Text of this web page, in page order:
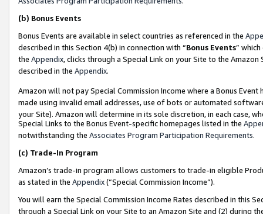
(b) Bonus Events
Bonus Events are available in select countries as referenced in the
described in this Section 4(b) in connection with “Bonus Events”
the Appendix, clicks through a Special Link on your Site to the
described in the Appendix.
Amazon will not pay Special Commission Income where a Bonus
made using invalid email addresses, use of bots or automated
your Site). Amazon will determine in its sole discretion, in each case,
Special Links to the Bonus Event-specific homepages listed in the
notwithstanding the Associates Program Participation Requirements.
(c) Trade-In Program
Amazon’s trade-in program allows customers to trade-in eligible
as stated in the Appendix(“Special Commission Income”).
You will earn the Special Commission Income Rates described in this
through a Special Link on your Site to an Amazon Site and (2) during